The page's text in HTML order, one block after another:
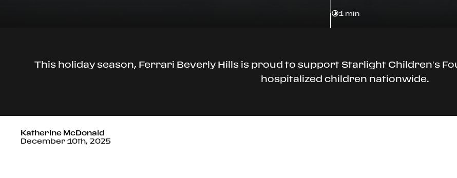
1 min
This holiday season, Ferrari Beverly Hills is proud to support Starlight Children’s
hospitalized children nationwide.
Katherine McDonald
December 10th, 2025